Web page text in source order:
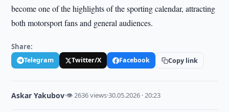
become one of the highlights of the sporting calendar, attracting
both motorsport fans and general audiences.
Share:
Telegram Twitter/X Facebook Copy link
Askar Yakubov·👁 2636 views·30.05.2026 · 20:23